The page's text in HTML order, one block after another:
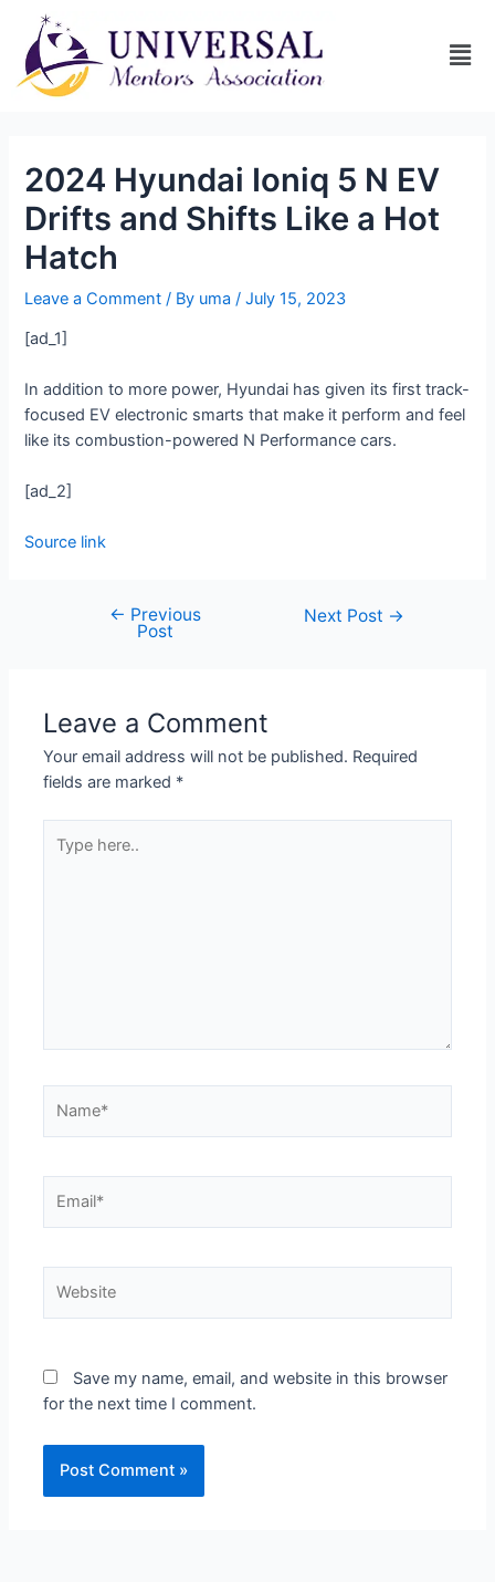
2024 Hyundai Ioniq 5 N EV
Drifts and Shifts Like a Hot
Hatch
Leave a Comment / By uma/July 15, 2023
[ad_1]
In addition to more power, Hyundai has given its first track-
focused EV electronic smarts that make it perform and feel
like its combustion-powered N Performance cars.
[ad_2]
Source link
← Previous
Post
Next Post →
Leave a Comment
Your email address will not be published. Required
fields are marked *
Save my name, email, and website in this browser
for the next time I comment.